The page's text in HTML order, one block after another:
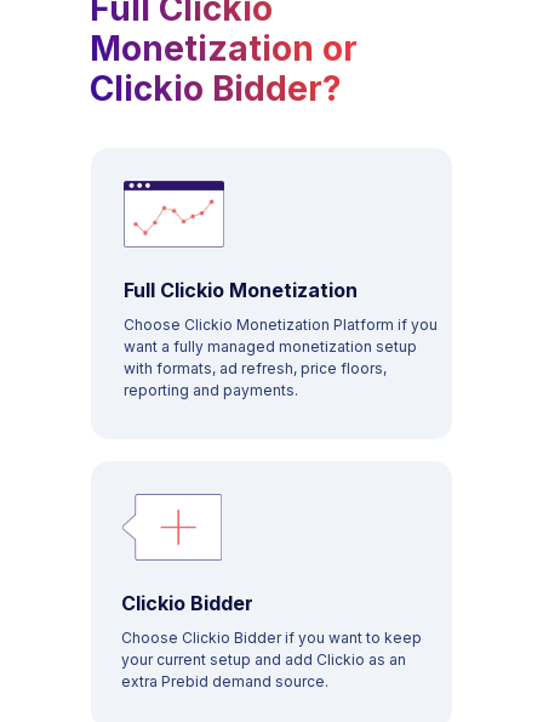
Clickio Bidder
Full Clickio Monetization
Full Clickio
Monetization or
Clickio Bidder?
Choose Clickio Bidder if you want to keep
your current setup and add Clickio as an
extra Prebid demand source.
Choose Clickio Monetization Platform if you
want a fully managed monetization setup
with formats, ad refresh, price floors,
reporting and payments.
Monetization
Analytics